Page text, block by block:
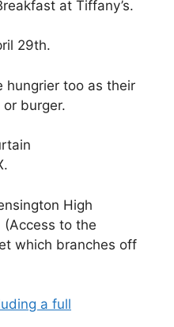
at Tiffany’s.
29th.
hungrier too as their
burger.
High
(Access to the
which branches off
a full